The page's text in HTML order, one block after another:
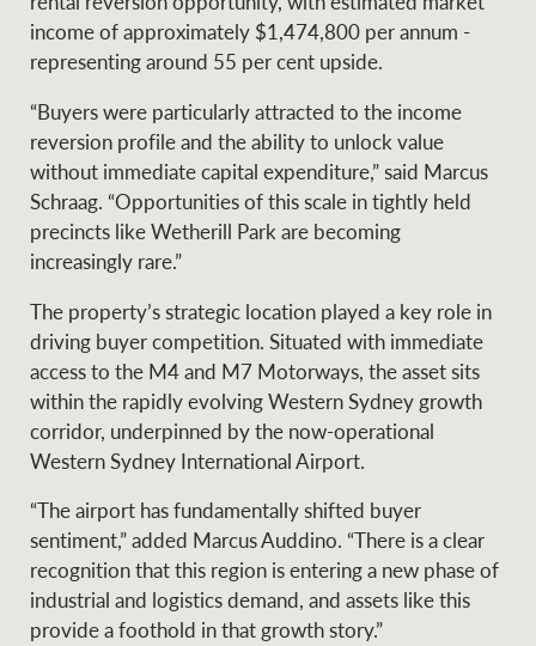
Ray White Group
income of approximately $1,474,800 per annum -
representing around 55 per cent upside.
“Buyers were particularly attracted to the income
reversion profile and the ability to unlock value
without immediate capital expenditure,” said Marcus
Schraag. “Opportunities of this scale in tightly held
precincts like Wetherill Park are becoming
increasingly rare.”
The property’s strategic location played a key role in
driving buyer competition. Situated with immediate
access to the M4 and M7 Motorways, the asset sits
within the rapidly evolving Western Sydney growth
corridor, underpinned by the now-operational
Western Sydney International Airport.
“The airport has fundamentally shifted buyer
sentiment,” added Marcus Auddino. “There is a clear
recognition that this region is entering a new phase of
industrial and logistics demand, and assets like this
provide a foothold in that growth story.”